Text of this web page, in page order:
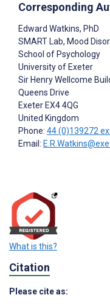
Corresponding
Edward Watkins, PhD
SMART Lab, Mood
School of Psychology
University of Exeter
Sir Henry Wellcome
Queens Drive
Exeter EX4 4QG
United Kingdom
Phone: 44 (0)139272
Email:
What is this?
Citation
Please cite as: